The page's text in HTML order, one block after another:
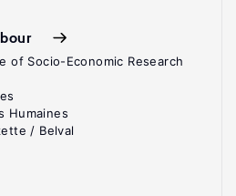
of Socio-Economic Research
Humaines
/ Belval